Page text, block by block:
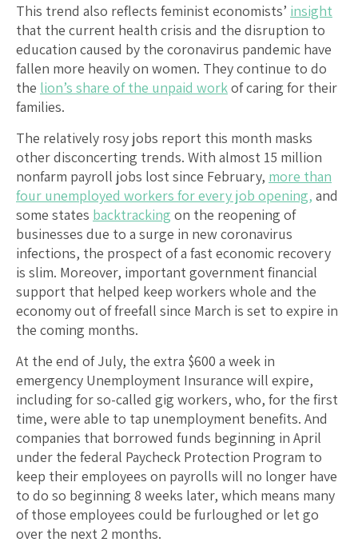
This trend also reflects feminist economists’ insight
that the current health crisis and the disruption to
education caused by the coronavirus pandemic have
fallen more heavily on women. They continue to do
the lion’s share of the unpaid workof caring for their
families.
The relatively rosy jobs report this month masks
other disconcerting trends. With almost 15 million
nonfarm payroll jobs lost since February, more than
four unemployed workers for every job opening, and
some states backtracking on the reopening of
businesses due to a surge in new coronavirus
infections, the prospect of a fast economic recovery
is slim. Moreover, important government financial
support that helped keep workers whole and the
economy out of freefall since March is set to expire in
the coming months.
At the end of July, the extra $600 a week in
emergency Unemployment Insurance will expire,
including for so-called gig workers, who, for the first
time, were able to tap unemployment benefits. And
companies that borrowed funds beginning in April
under the federal Paycheck Protection Program to
keep their employees on payrolls will no longer have
to do so beginning 8 weeks later, which means many
of those employees could be furloughed or let go
over the next 2 months.